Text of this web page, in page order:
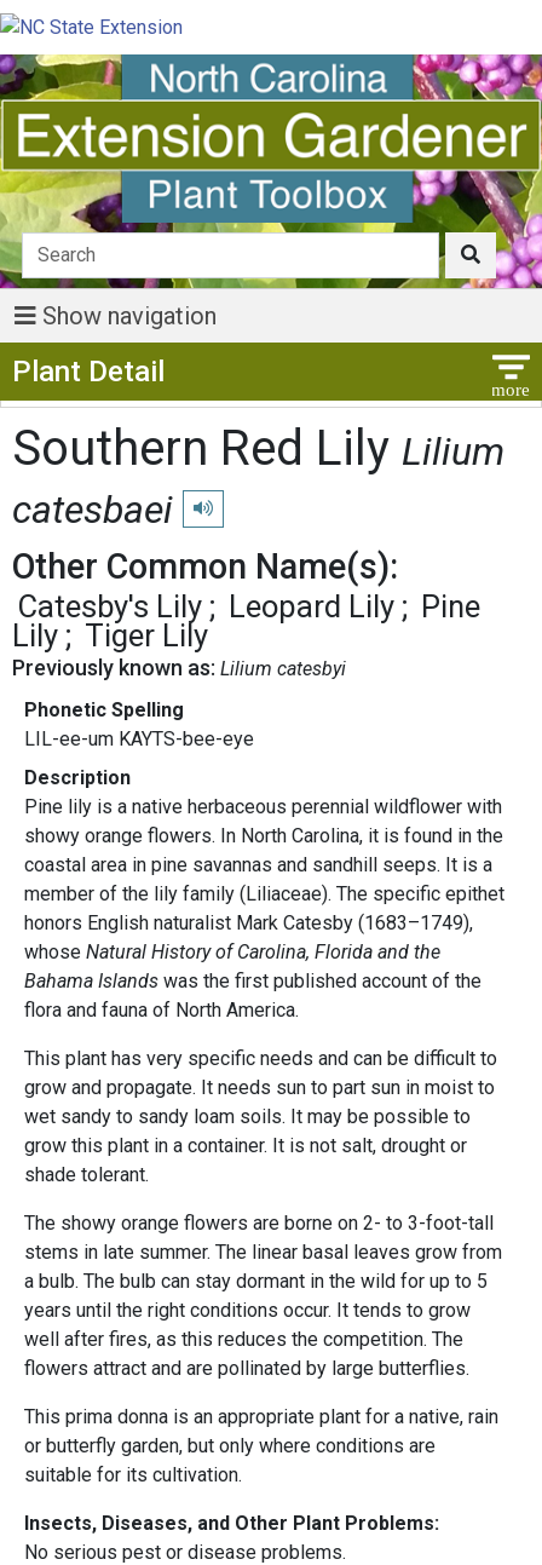
Show navigation
Plant Detail
Southern Red Lily Lilium
catesbaei
Play pronunciation
Other Common Name(s):
Catesby's Lily Leopard Lily
Pine
Lily
Tiger Lily
Previously known as: Lilium catesbyi
Phonetic Spelling
LIL-ee-um KAYTS-bee-eye
Description
Pine lily is a native herbaceous perennial wildflower with
showy orange flowers. In North Carolina, it is found in the
coastal area in pine savannas and sandhill seeps. It is a
member of the lily family (Liliaceae). The specific epithet
honors English naturalist Mark Catesby (1683–1749),
whose Natural History of Carolina, Florida and the
Bahama Islands was the first published account of the
flora and fauna of North America.
This plant has very specific needs and can be difficult to
grow and propagate. It needs sun to part sun in moist to
wet sandy to sandy loam soils. It may be possible to
grow this plant in a container. It is not salt, drought or
shade tolerant.
The showy orange flowers are borne on 2- to 3-foot-tall
stems in late summer. The linear basal leaves grow from
a bulb. The bulb can stay dormant in the wild for up to 5
years until the right conditions occur. It tends to grow
well after fires, as this reduces the competition. The
flowers attract and are pollinated by large butterflies.
This prima donna is an appropriate plant for a native, rain
or butterfly garden, but only where conditions are
suitable for its cultivation.
Insects, Diseases, and Other Plant Problems:
No serious pest or disease problems.